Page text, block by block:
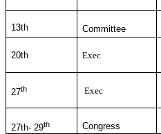
13th Committee
20th Exec
27th Exec
27th- 29th Congress